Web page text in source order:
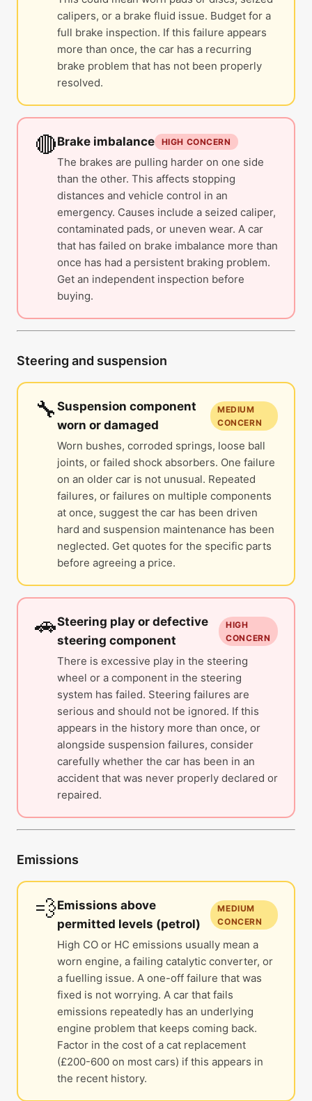
calipers, or a brake fluid issue. Budget for a
full brake inspection. If this failure appears
more than once, the car has a recurring
brake problem that has not been properly
resolved.
🔴Brake imbalance HIGH CONCERN
The brakes are pulling harder on one side
than the other. This affects stopping
distances and vehicle control in an
emergency. Causes include a seized caliper,
contaminated pads, or uneven wear. A car
that has failed on brake imbalance more than
once has had a persistent braking problem.
Get an independent inspection before
buying.
Steering and suspension
🔧 Suspension component
worn or damaged
MEDIUM
CONCERN
Worn bushes, corroded springs, loose ball
joints, or failed shock absorbers. One failure
on an older car is not unusual. Repeated
failures, or failures on multiple components
at once, suggest the car has been driven
hard and suspension maintenance has been
neglected. Get quotes for the specific parts
before agreeing a price.
🚗Steering play or defective
steering component
HIGH
CONCERN
There is excessive play in the steering
wheel or a component in the steering
system has failed. Steering failures are
serious and should not be ignored. If this
appears in the history more than once, or
alongside suspension failures, consider
carefully whether the car has been in an
accident that was never properly declared or
repaired.
Emissions
💨Emissions above
permitted levels (petrol)
MEDIUM
CONCERN
High CO or HC emissions usually mean a
worn engine, a failing catalytic converter, or
a fuelling issue. A one-off failure that was
fixed is not worrying. A car that fails
emissions repeatedly has an underlying
engine problem that keeps coming back.
Factor in the cost of a cat replacement
(£200-600 on most cars) if this appears in
the recent history.